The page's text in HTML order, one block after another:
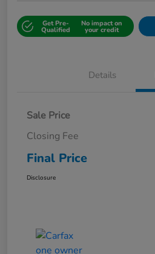
Get Pre-
Qualified
No impact on
your credit
Details
Sale Price
Closing Fee
Final Price
Disclosure